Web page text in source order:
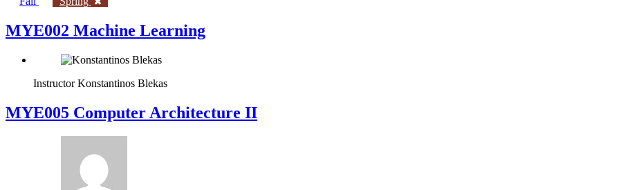
MYE002 Machine Learning
Instructor Konstantinos Blekas
MYE005 Computer Architecture II